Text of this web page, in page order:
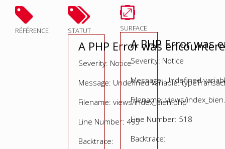
RÉFÉRENCE STATUT
A PHP Error was
Severity: Notice
Message: Undefined variable:
Filename: views/index_bien.php
Line Number: 493
Backtrace:
SURFACE
A PHP Error was
Severity: Notice
Message: Undefined
Filename: views/
Line Number: 518
Backtrace: